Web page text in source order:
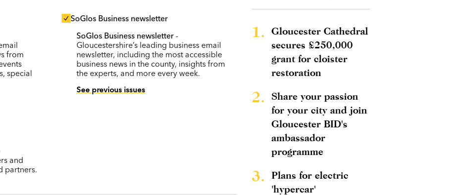
from
special
SoGlos Business newsletter
SoGlos Business newsletter -
Gloucestershire’s leading business email
newsletter, including the most accessible
business news in the county, insights from
the experts, and more every week.
See previous issues
and
partners.
1.
Gloucester Cathedral
secures £250,000
grant for cloister
restoration
2.
Share your passion
for your city and join
Gloucester BID's
ambassador
programme
3.
Plans for electric
'hypercar'